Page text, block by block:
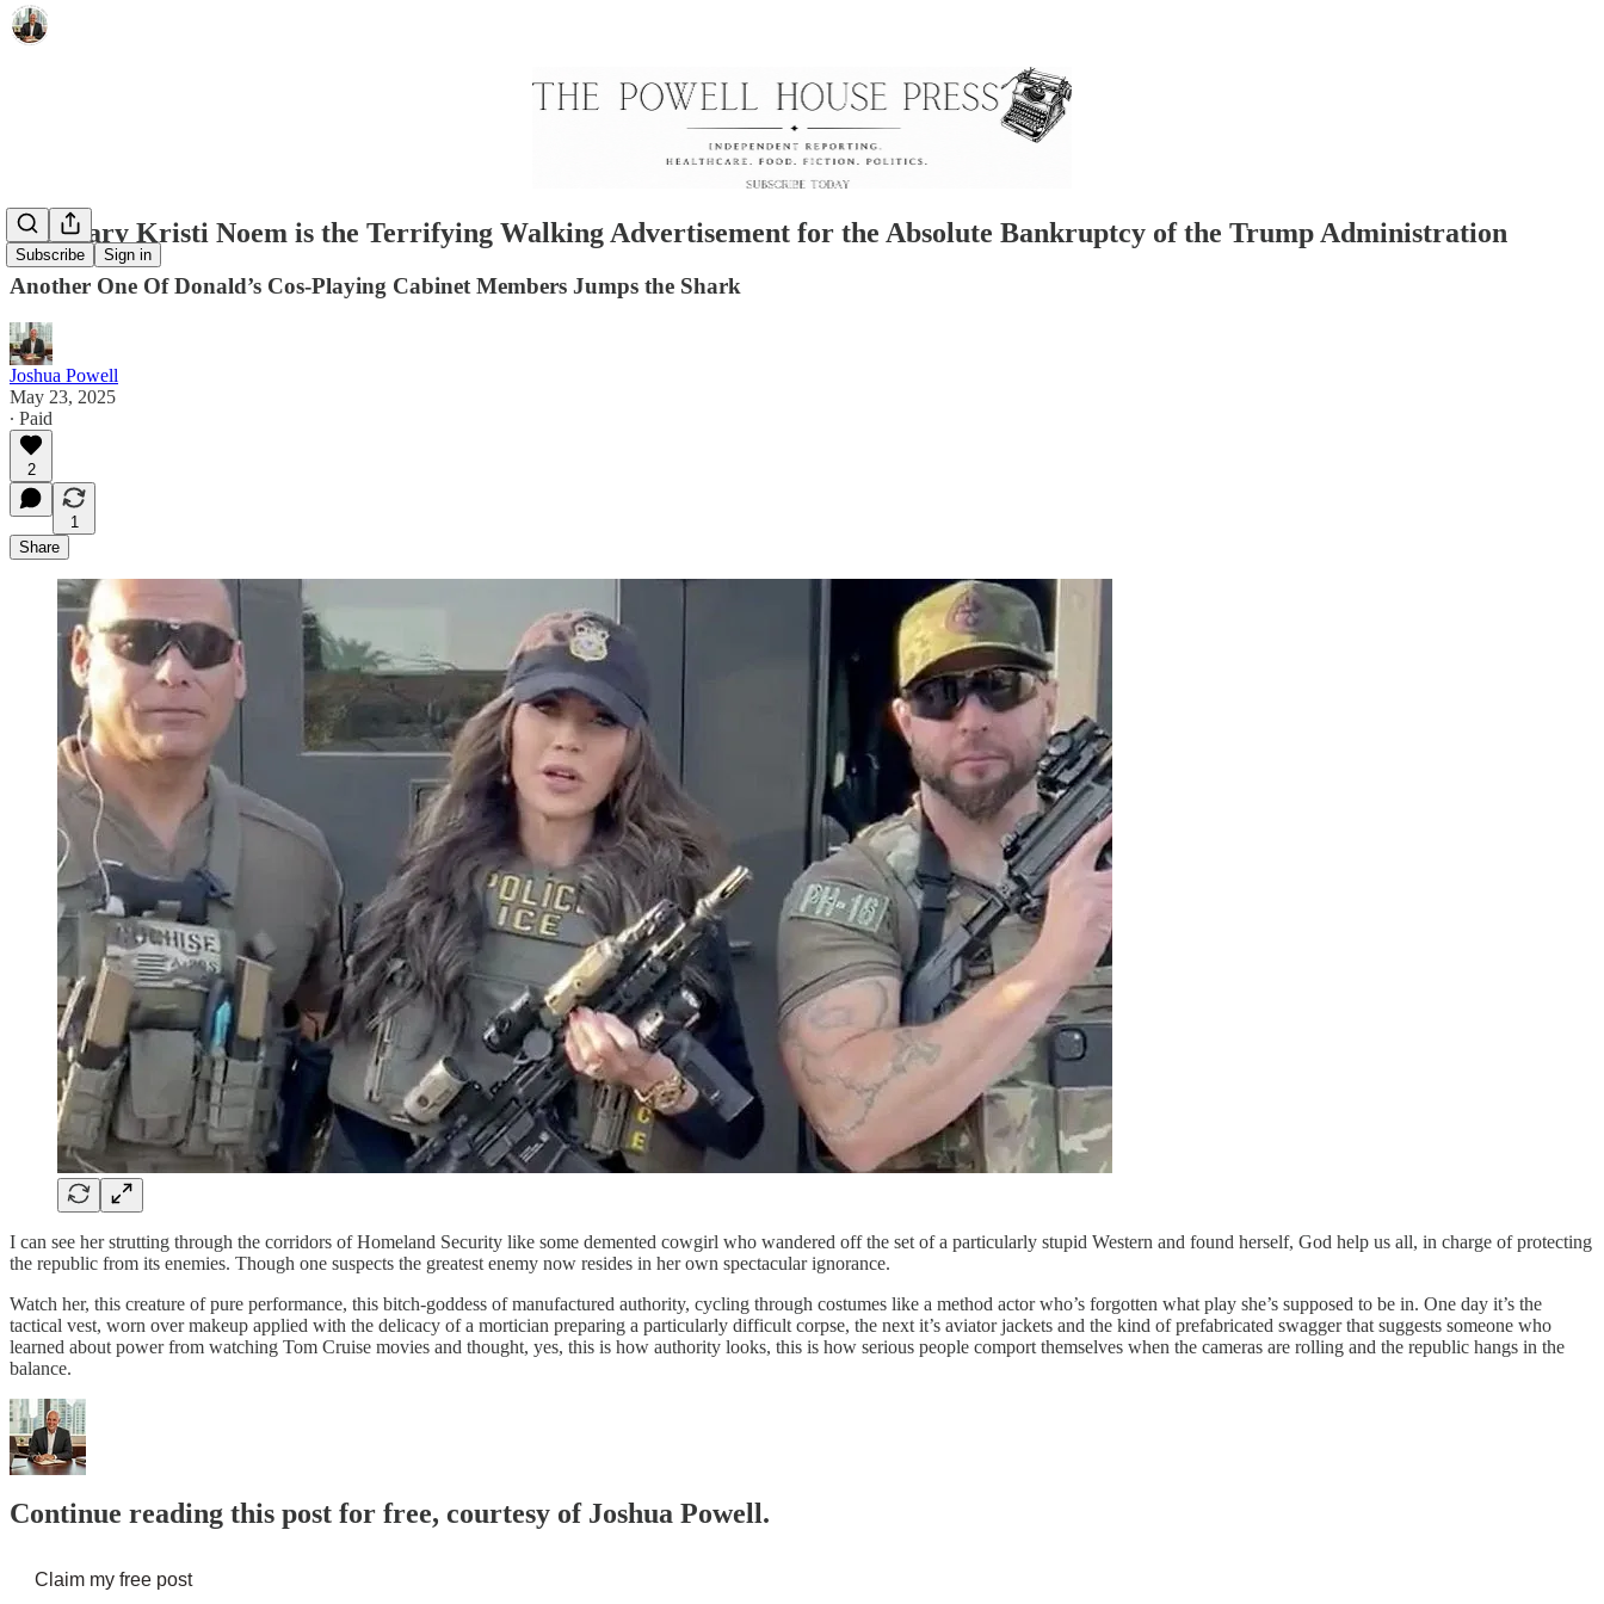
Subscribe Sign in
Secretary Kristi Noem is the Terrifying Walking Advertisement for the Absolute Bankruptcy of the Trump Administration
Another One Of Donald’s Cos-Playing Cabinet Members Jumps the Shark
Joshua Powell
May 23, 2025
∙ Paid
2
1
Share
I can see her strutting through the corridors of Homeland Security like some demented cowgirl who wandered off the set of a particularly stupid Western and found herself, God help us all, in charge of protecting
the republic from its enemies. Though one suspects the greatest enemy now resides in her own spectacular ignorance.
Watch her, this creature of pure performance, this bitch-goddess of manufactured authority, cycling through costumes like a method actor who’s forgotten what play she’s supposed to be in. One day it’s the
tactical vest, worn over makeup applied with the delicacy of a mortician preparing a particularly difficult corpse, the next it’s aviator jackets and the kind of prefabricated swagger that suggests someone who
learned about power from watching Tom Cruise movies and thought, yes, this is how authority looks, this is how serious people comport themselves when the cameras are rolling and the republic hangs in the
balance.
Continue reading this post for free, courtesy of Joshua Powell.
Claim my free post